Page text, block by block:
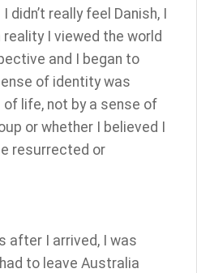
really feel Danish, I
reality I viewed the world
and I began to
of identity was
of life, not by a sense of
or whether I believed I
resurrected or
after I arrived, I was
to leave Australia